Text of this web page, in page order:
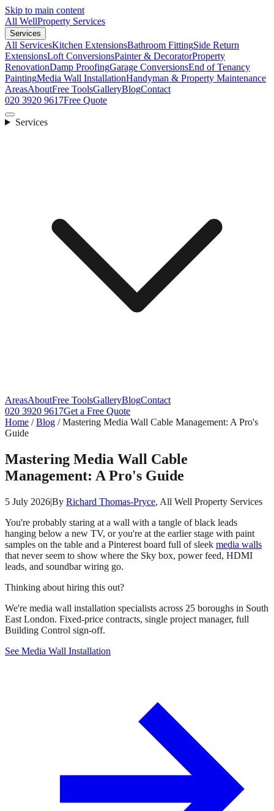
Skip to main content
All WellProperty Services
Services
All ServicesKitchen ExtensionsBathroom FittingSide Return
ExtensionsLoft ConversionsPainter & DecoratorProperty
RenovationDamp ProofingGarage ConversionsEnd of Tenancy
PaintingMedia Wall InstallationHandyman & Property Maintenance
AreasAboutFree ToolsGalleryBlogContact
020 3920 9617Free Quote
Services
AreasAboutFree ToolsGalleryBlogContact
020 3920 9617Get a Free Quote
Home /Blog /Mastering Media Wall Cable Management: A Pro's
Guide
Mastering Media Wall Cable
Management: A Pro's Guide
5 July 2026|By Richard Thomas-Pryce, All Well Property Services
You're probably staring at a wall with a tangle of black leads
hanging below a new TV, or you're at the earlier stage with paint
samples on the table and a Pinterest board full of sleek media walls
that never seem to show where the Sky box, power feed, HDMI
leads, and soundbar wiring go.
Thinking about hiring this out?
We're media wall installation specialists across 25 boroughs in South
East London. Fixed-price contracts, single project manager, full
Building Control sign-off.
See Media Wall Installation